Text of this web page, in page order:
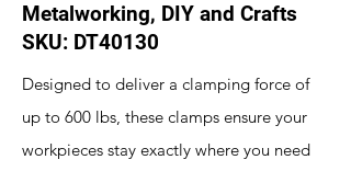
Metalworking, DIY and Crafts
SKU: DT40130
Designed to deliver a clamping force of
up to 600 lbs, these clamps ensure your
workpieces stay exactly where you need